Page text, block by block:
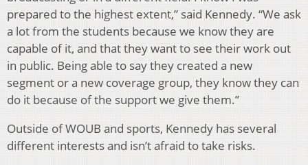
prepared to the highest extent,” said Kennedy. “We ask
a lot from the students because we know they are
capable of it, and that they want to see their work out
in public. Being able to say they created a new
segment or a new coverage group, they know they can
do it because of the support we give them.”
Outside of WOUB and sports, Kennedy has several
different interests and isn’t afraid to take risks.